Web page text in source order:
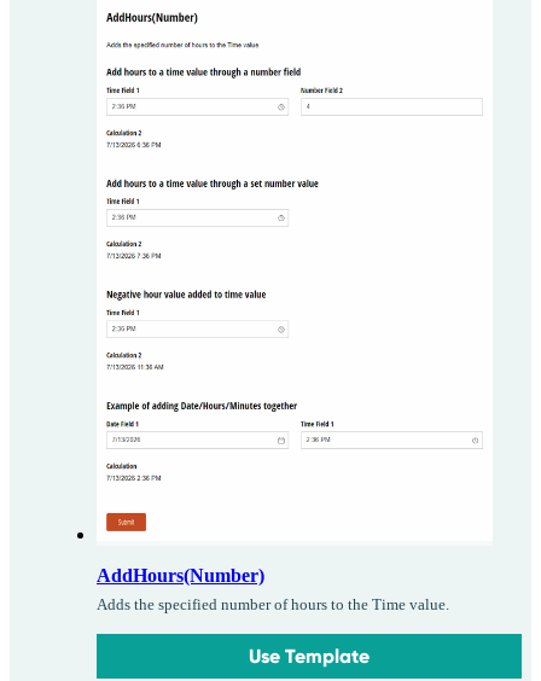
AddHours(Number)
Adds the specified number of hours to the Time value.
Use Template